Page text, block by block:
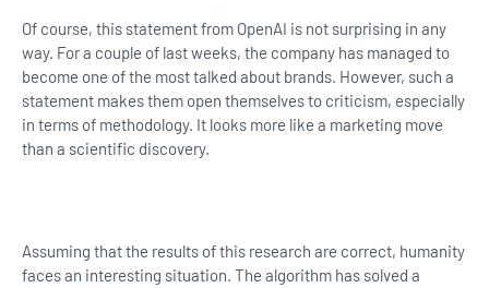
Of course, this statement from OpenAI is not surprising in any
way. For a couple of last weeks, the company has managed to
become one of the most talked about brands. However, such a
statement makes them open themselves to criticism, especially
in terms of methodology. It looks more like a marketing move
than a scientific discovery.
Assuming that the results of this research are correct, humanity
faces an interesting situation. The algorithm has solved a